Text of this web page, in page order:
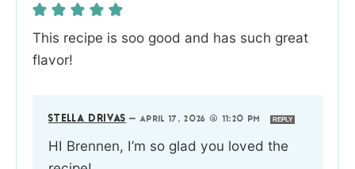
This recipe is soo good and has such great
flavor!
STELLA DRIVAS —APRIL 17, 2026 @ 11:20 PM REPLY
HI Brennen, I’m so glad you loved the